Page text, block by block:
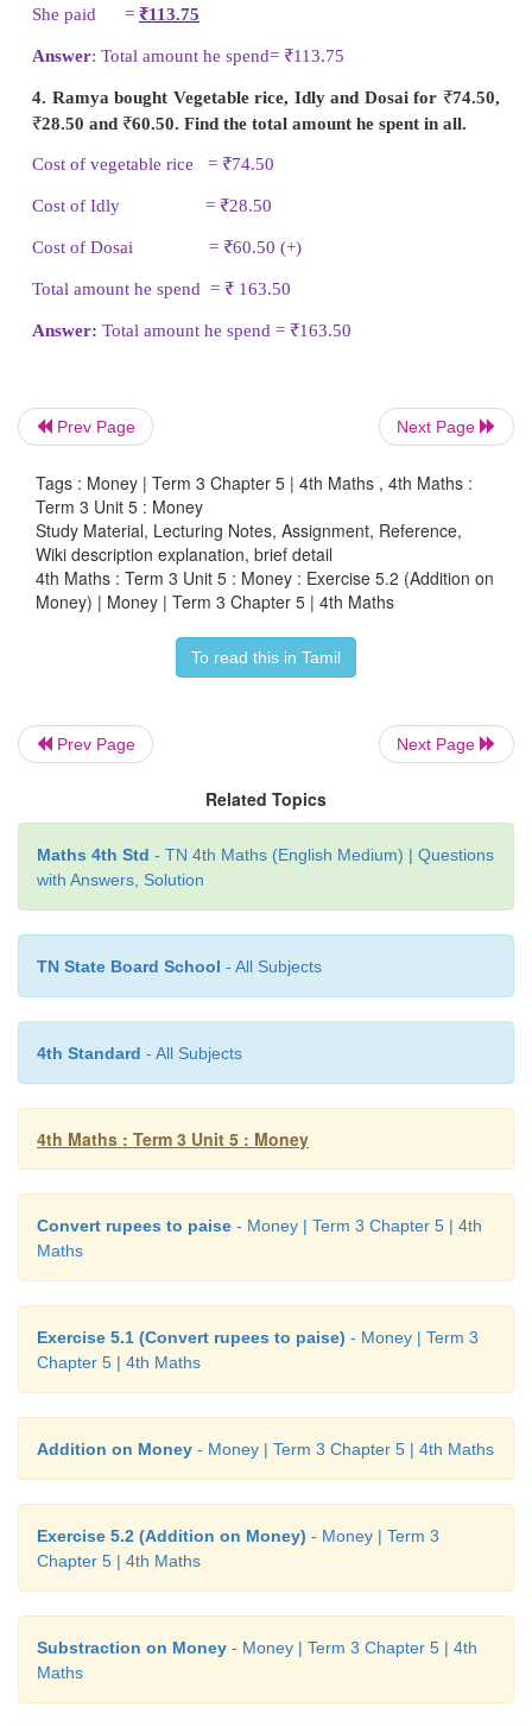
2. Sadham went to vegetable shop and
brinjal for ₹28.50, 1 kg of ladies finger for
pumpkin for
₹ 11.50. Find the total amount he
Cost of 1 kg brinjal =
Cost of 1 kg ladies finger =
Answer: Total amount he spend = 50.50
of₹ 65.50 and₹ 48.75. How much money did she
things?
Cost of pad =₹65.50
₹48.25 (+)
₹113.75
Answer : Total amount he spend= 113.75
₹28.50 and₹60.50. Find the total amount he spent
Cost of vegetable rice =₹ 74.50
Cost of Dosai =₹60.50 (+)
Total amount he spend =₹ 163.50
Answer:Total amount he spend =₹163.50
Prev Page Next Page
Tags : Money | Term 3 Chapter 5 | 4th Maths , 4th Maths :
Term 3 Unit 5 : Money
Study Material, Lecturing Notes, Assignment, Reference,
Wiki description explanation, brief detail
4th Maths : Term 3 Unit 5 : Money : Exercise 5.2 (Addition on
Money) | Money | Term 3 Chapter 5 | 4th Maths
To read this in Tamil
Prev Page Next Page
Related Topics
Maths 4th Std - TN 4th Maths (English Medium) | Questions
with Answers, Solution
TN State Board School - All Subjects
4th Standard - All Subjects
4th Maths : Term 3 Unit 5 : Money
Convert rupees to paise - Money | Term 3 Chapter 5 | 4th
Maths
Exercise 5.1 (Convert rupees to paise) - Money | Term 3
Chapter 5 | 4th Maths
Addition on Money - Money | Term 3 Chapter 5 | 4th Maths
Exercise 5.2 (Addition on Money) - Money | Term 3
Chapter 5 | 4th Maths
Substraction on Money - Money | Term 3 Chapter 5 | 4th
Maths